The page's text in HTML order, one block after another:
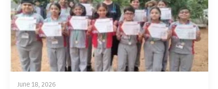
June 18, 2026